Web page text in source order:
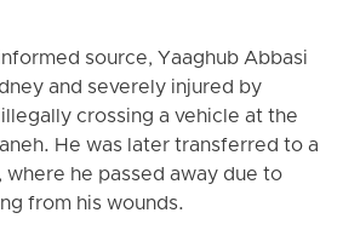
source, Yaaghub Abbasi
and severely injured by
crossing a vehicle at the
He was later transferred to a
where he passed away due to
from his wounds.